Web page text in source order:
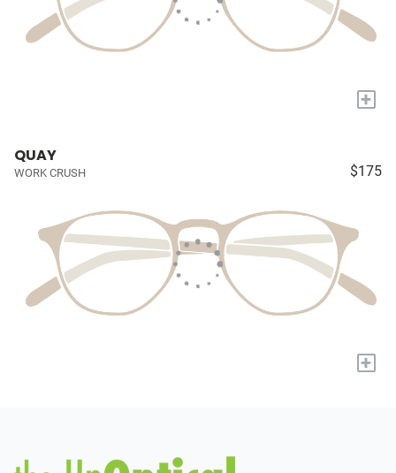
+
QUAY
WORK CRUSH $175
+